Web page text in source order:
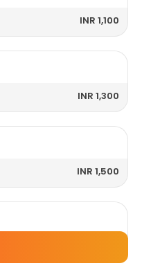
INR 1,100
INR 1,300
INR 1,500